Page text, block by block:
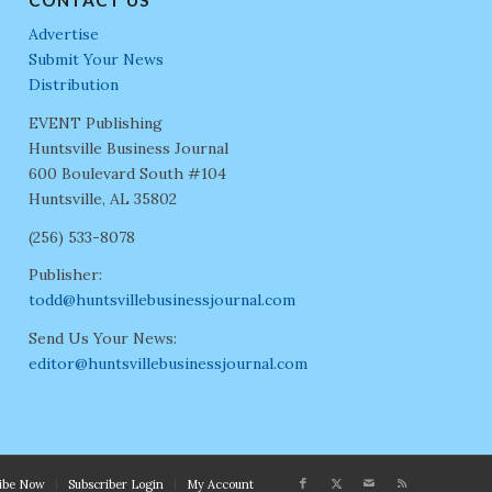
Advertise
Submit Your News
Distribution
EVENT Publishing
Huntsville Business Journal
600 Boulevard South #104
Huntsville, AL 35802
(256) 533-8078
Publisher:
todd@huntsvillebusinessjournal.com
Send Us Your News:
editor@huntsvillebusinessjournal.com
Now Subscriber Login My Account